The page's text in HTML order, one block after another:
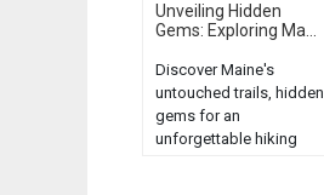
Unveiling Hidden
Gems: Exploring Ma...
Discover Maine's
untouched trails, hidden
gems for an
unforgettable hiking